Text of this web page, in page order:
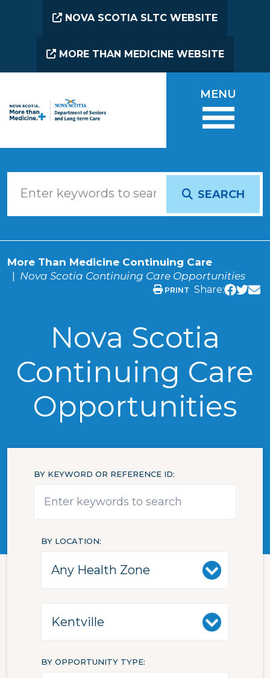
NOVA SCOTIA SLTC WEBSITE
MORE THAN MEDICINE WEBSITE
MENU
SEARCH
More Than Medicine Continuing Care
Nova Scotia Continuing Care Opportunities
PRINT Share:
Nova Scotia
Continuing Care
Opportunities
BY KEYWORD OR REFERENCE ID
BY LOCATION
BY OPPORTUNITY TYPE